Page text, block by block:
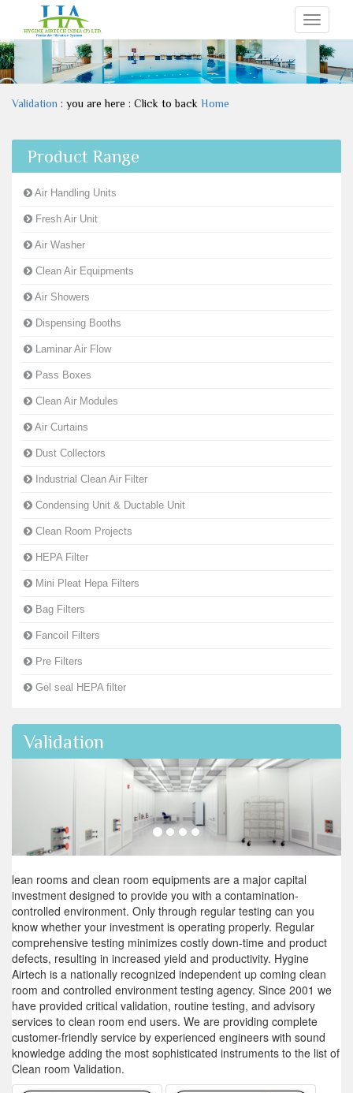
Toggle
Validation : you are here : Click to back Home
Product Range
Air Handling Units
Fresh Air Unit
Air Washer
Clean Air Equipments
Air Showers
Dispensing Booths
Laminar Air Flow
Pass Boxes
Clean Air Modules
Air Curtains
Dust Collectors
Industrial Clean Air Filter
Condensing Unit & Ductable Unit
Clean Room Projects
HEPA Filter
Mini Pleat Hepa Filters
Bag Filters
Fancoil Filters
Pre Filters
Gel seal HEPA filter
Validation
lean rooms and clean room equipments are a major capital
investment designed to provide you with a contamination-
controlled environment. Only through regular testing can you
know whether your investment is operating properly. Regular
comprehensive testing minimizes costly down-time and product
defects, resulting in increased yield and productivity. Hygine
Airtech is a nationally recognized independent up coming clean
room and controlled environment testing agency. Since 2001 we
have provided critical validation, routine testing, and advisory
services to clean room end users. We are providing complete
customer-friendly service by experienced engineers with sound
knowledge adding the most sophisticated instruments to the list of
Clean room Validation.